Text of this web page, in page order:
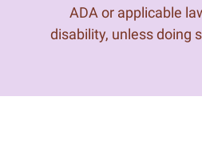
ADA or applicable
disability, unless doing